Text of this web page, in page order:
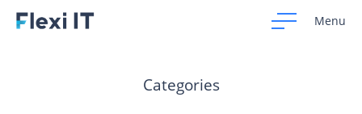
Menu
Categories